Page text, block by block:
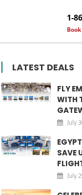
1-
LATEST DEALS
FLY
WITH
July
SAVE
July